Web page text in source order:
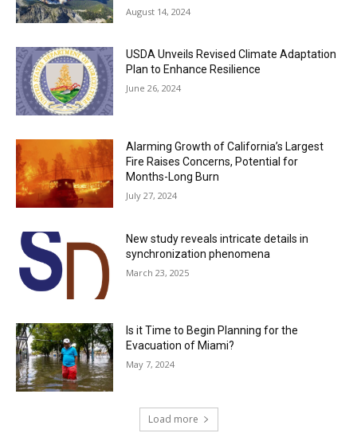
August 14, 2024
USDA Unveils Revised Climate Adaptation
Plan to Enhance Resilience
June 26, 2024
Alarming Growth of California’s Largest
Fire Raises Concerns, Potential for
Months-Long Burn
July 27, 2024
New study reveals intricate details in
synchronization phenomena
March 23, 2025
Is it Time to Begin Planning for the
Evacuation of Miami?
May 7, 2024
Load more